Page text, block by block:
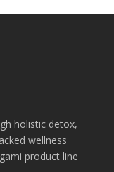
holistic detox,
wellness
product line